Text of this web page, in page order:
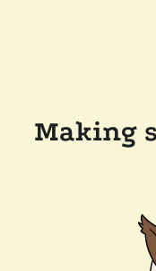
Making